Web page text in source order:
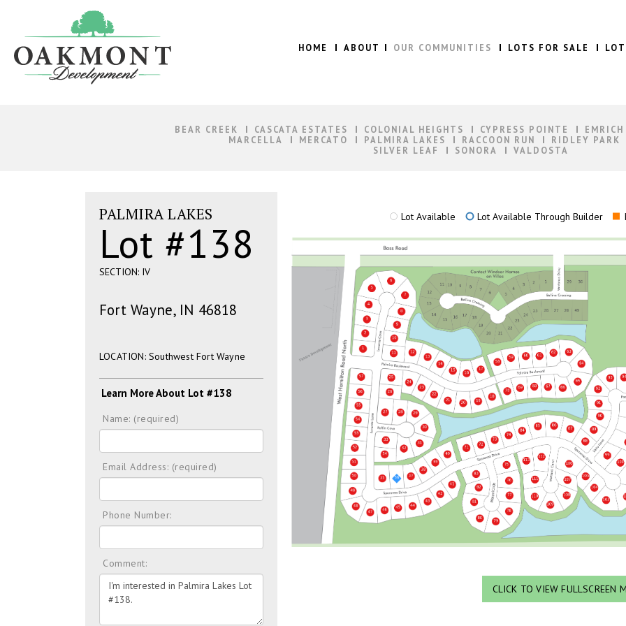
HOME ABOUT OUR COMMUNITIES LOTS FOR SALE
BEAR CREEK CASCATA ESTATES COLONIAL HEIGHTS CYPRESS POINTE
MARCELLA
MERCATO PALMIRA LAKES RACCOON RUN
RIDLEY PARK
SILVER LEAF
SONORA VALDOSTA
PALMIRA LAKES
Lot #138
SECTION: IV
Fort Wayne, IN 46818
LOCATION: Southwest Fort Wayne
Learn More About Lot #138
Name: (required)
Email Address: (required)
Phone Number:
Comment:
Lot Available Lot Available Through Builder
CLICK TO VIEW FULLSCREEN